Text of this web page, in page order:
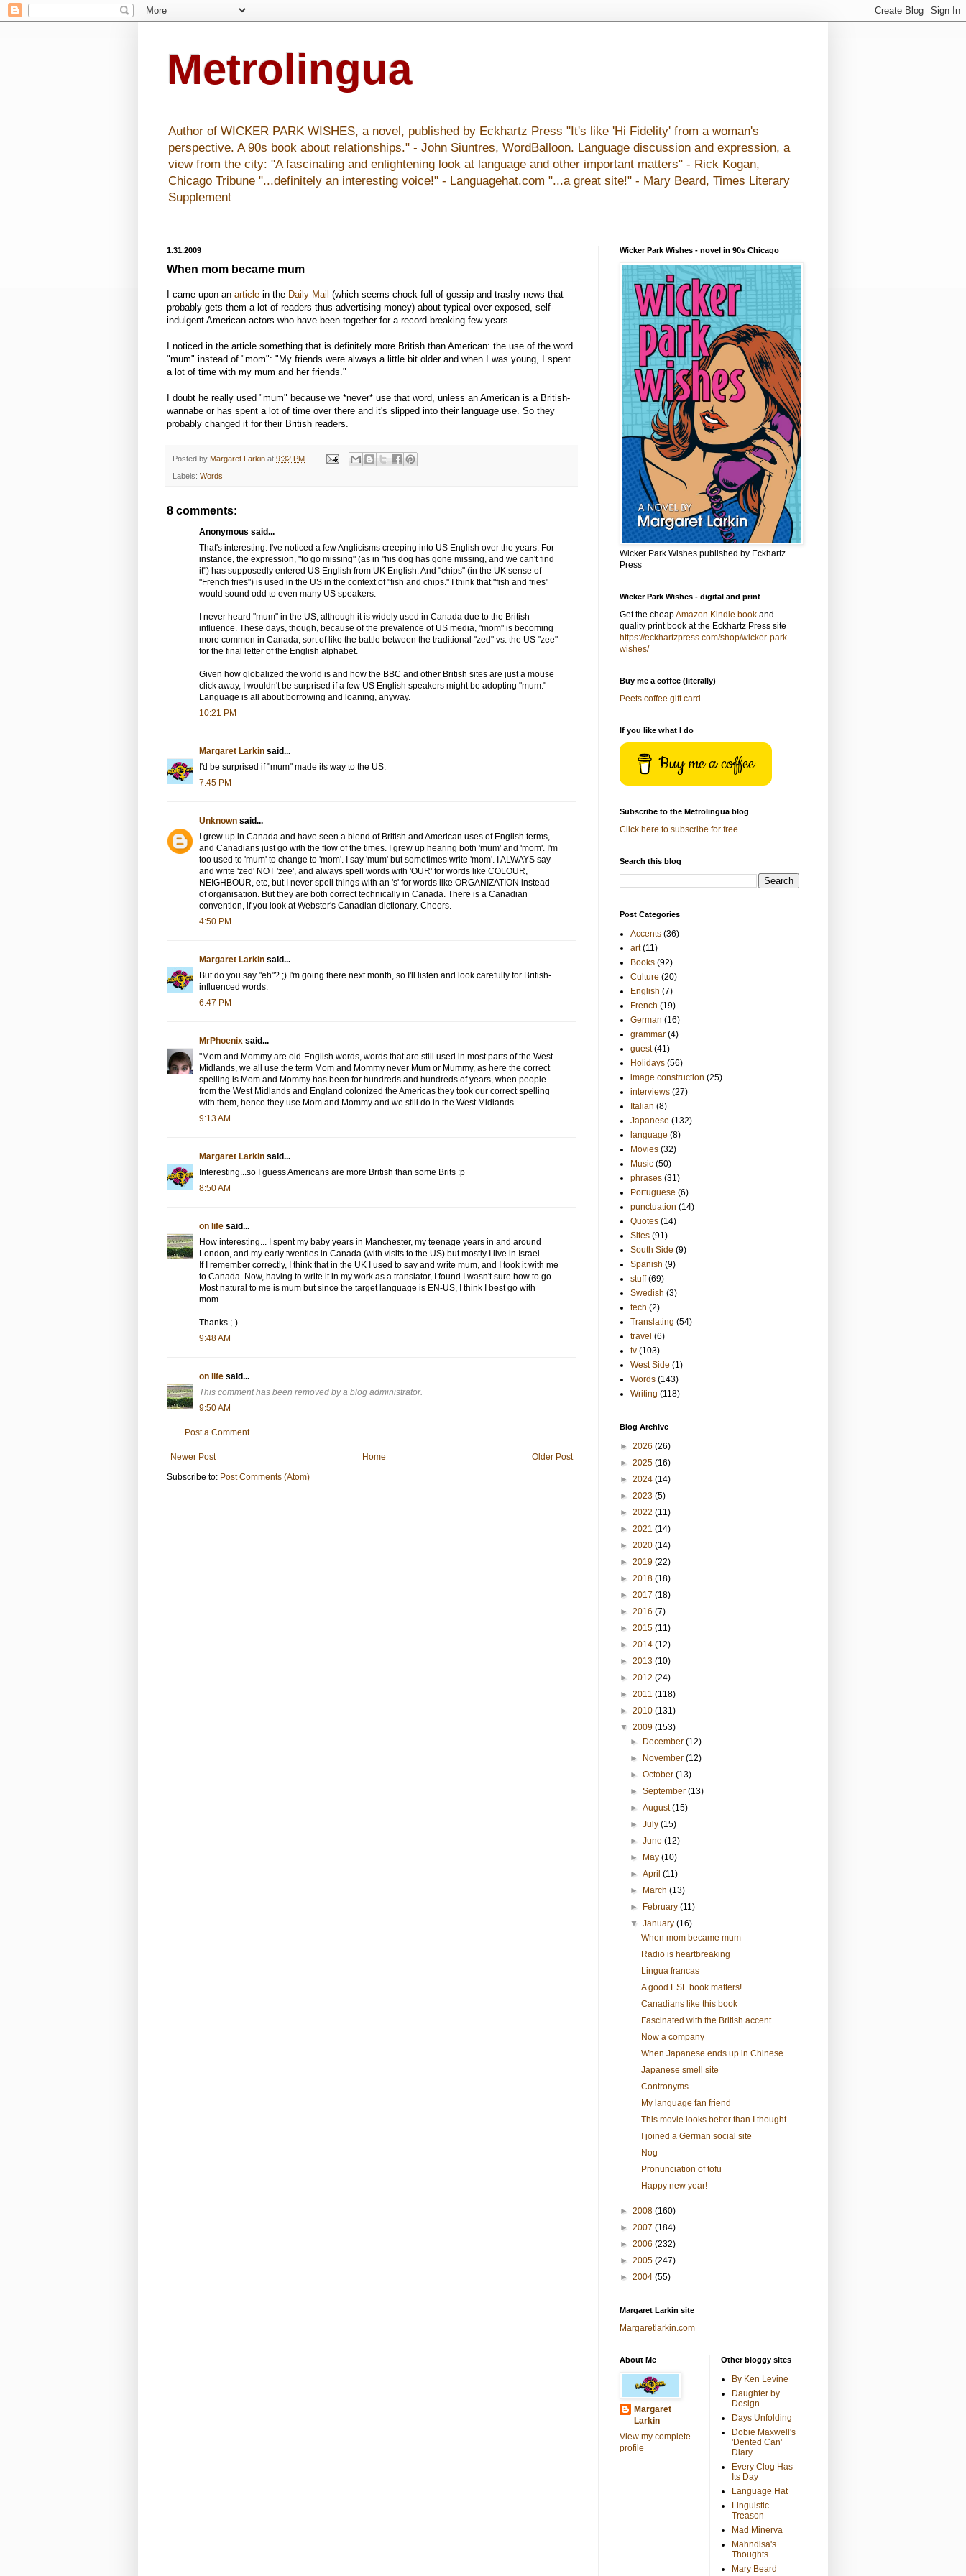
Metrolingua
Author of WICKER PARK WISHES, a novel, published by Eckhartz Press "It's like 'Hi Fidelity' from a woman's
perspective. A 90s book about relationships." - John Siuntres, WordBalloon. Language discussion and expression, a
view from the city: "A fascinating and enlightening look at language and other important matters" - Rick Kogan,
Chicago Tribune "...definitely an interesting voice!" - Languagehat.com "...a great site!" - Mary Beard, Times Literary
Supplement
1.31.2009
When mom became mum
I came upon an article in the Daily Mail (which seems chock-full of gossip and trashy news that
probably gets them a lot of readers thus advertising money) about typical over-exposed, self-
indulgent American actors who have been together for a record-breaking few years.
I noticed in the article something that is definitely more British than American: the use of the word
"mum" instead of "mom": "My friends were always a little bit older and when I was young, I spent
a lot of time with my mum and her friends."
I doubt he really used "mum" because we *never* use that word, unless an American is a British-
wannabe or has spent a lot of time over there and it's slipped into their language use. So they
probably changed it for their British readers.
Posted by Margaret Larkin at 9:32 PM
Labels: Words
8 comments:
Anonymous said...
That's interesting. I've noticed a few Anglicisms creeping into US English over the years. For
instance, the expression, "to go missing" (as in "his dog has gone missing, and we can't find
it") has supposedly entered US English from UK English. And "chips" (in the UK sense of
"French fries") is used in the US in the context of "fish and chips." I think that "fish and fries"
would sound odd to even many US speakers.
I never heard "mum" in the US, although it is widely used in Canada due to the British
influence. These days, though, because of the prevalence of US media, "mom" is becoming
more common in Canada, sort of like the battle between the traditional "zed" vs. the US "zee"
for the final letter of the English alphabet.
Given how globalized the world is and how the BBC and other British sites are just a mouse
click away, I wouldn't be surprised if a few US English speakers might be adopting "mum."
Language is all about borrowing and loaning, anyway.
10:21 PM
Margaret Larkin said...
I'd be surprised if "mum" made its way to the US.
7:45 PM
Unknown said...
I grew up in Canada and have seen a blend of British and American uses of English terms,
and Canadians just go with the flow of the times. I grew up hearing both 'mum' and 'mom'. I'm
too used to 'mum' to change to 'mom'. I say 'mum' but sometimes write 'mom'. I ALWAYS say
and write 'zed' NOT 'zee', and always spell words with 'OUR' for words like COLOUR,
NEIGHBOUR, etc, but I never spell things with an 's' for words like ORGANIZATION instead
of organisation. But they are both correct technically in Canada. There is a Canadian
convention, if you look at Webster's Canadian dictionary. Cheers.
4:50 PM
Margaret Larkin said...
But do you say "eh"? ;) I'm going there next month, so I'll listen and look carefully for British-
influenced words.
6:47 PM
MrPhoenix said...
"Mom and Mommy are old-English words, words that are still used in most parts of the West
Midlands, we all use the term Mom and Mommy never Mum or Mummy, as here the correct
spelling is Mom and Mommy has been for hundreds and hundreds of years, when people
from the West Midlands and England colonized the Americas they took our correct spelling
with them, hence they use Mom and Mommy and we still do in the West Midlands.
9:13 AM
Margaret Larkin said...
Interesting...so I guess Americans are more British than some Brits :p
8:50 AM
on life said...
How interesting... I spent my baby years in Manchester, my teenage years in and around
London, and my early twenties in Canada (with visits to the US) but mostly I live in Israel.
If I remember correctly, I think that in the UK I used to say and write mum, and I took it with me
to Canada. Now, having to write it in my work as a translator, I found I wasn't sure how to go.
Most natural to me is mum but since the target language is EN-US, I think I best go with
mom.
Thanks ;-)
9:48 AM
on life said...
This comment has been removed by a blog administrator.
9:50 AM
Post a Comment
Newer Post Older Post
Home
Subscribe to: Post Comments (Atom)
Wicker Park Wishes - novel in 90s Chicago
Wicker Park Wishes published by Eckhartz
Press
Wicker Park Wishes - digital and print
Get the cheapAmazon Kindle book and
quality print book at the Eckhartz Press site
https://eckhartzpress.com/shop/wicker-park-
wishes/
Buy me a coffee (literally)
Peets coffee gift card
If you like what I do
Buy me a coffee
Subscribe to the Metrolingua blog
Click here to subscribe for free
Search this blog
Post Categories
Accents (36)
art (11)
Books (92)
Culture (20)
English (7)
French (19)
German (16)
grammar (4)
guest (41)
Holidays (56)
image construction (25)
interviews (27)
Italian (8)
Japanese (132)
language (8)
Movies (32)
Music (50)
phrases (31)
Portuguese (6)
punctuation (14)
Quotes (14)
Sites (91)
South Side (9)
Spanish (9)
stuff (69)
Swedish (3)
tech (2)
Translating (54)
travel (6)
tv (103)
West Side (1)
Words (143)
Writing (118)
Blog Archive
► 2026 (26)
► 2025 (16)
► 2024 (14)
► 2023 (5)
► 2022 (11)
► 2021 (14)
► 2020 (14)
► 2019 (22)
► 2018 (18)
► 2017 (18)
► 2016 (7)
► 2015 (11)
► 2014 (12)
► 2013 (10)
► 2012 (24)
► 2011 (118)
► 2010 (131)
▼ 2009 (153)
►
December(12)
►
November(12)
►October(13)
►September(13)
►August(15)
►July(15)
►June(12)
►
May(10)
►April(11)
►
March(13)
►
February(11)
▼January(16)
When mom became mum
Radio is heartbreaking
Lingua francas
A good ESL book matters!
Canadians like this book
Fascinated with the British accent
Now a company
When Japanese ends up in Chinese
Japanese smell site
Contronyms
My language fan friend
This movie looks better than I thought
I joined a German social site
Nog
Pronunciation of tofu
Happy new year!
► 2008 (160)
► 2007 (184)
► 2006 (232)
► 2005 (247)
► 2004 (55)
Margaret Larkin site
Margaretlarkin.com
About Me
Margaret
Larkin
View my complete
profile
Other bloggy sites
By Ken Levine
Daughter by
Design
Days Unfolding
Dobie Maxwell's
'Dented Can'
Diary
Every Clog Has
Its Day
Language Hat
Linguistic
Treason
Mad Minerva
Mahndisa's
Thoughts
Mary Beard